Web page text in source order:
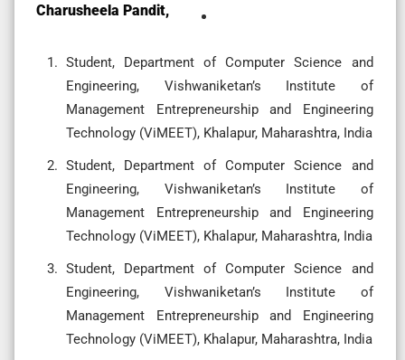
Charusheela Pandit,
Student, Department of Computer Science and
Engineering, Vishwaniketan’s Institute of
Management Entrepreneurship and Engineering
Technology (ViMEET), Khalapur, Maharashtra, India
Student, Department of Computer Science and
Engineering, Vishwaniketan’s Institute of
Management Entrepreneurship and Engineering
Technology (ViMEET), Khalapur, Maharashtra, India
Student, Department of Computer Science and
Engineering, Vishwaniketan’s Institute of
Management Entrepreneurship and Engineering
Technology (ViMEET), Khalapur, Maharashtra, India